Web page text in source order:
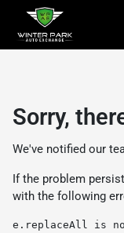
Sorry,
We've notified our
If the problem
with the following
e.replaceAll is